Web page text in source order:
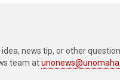
idea, news tip, or other
team at